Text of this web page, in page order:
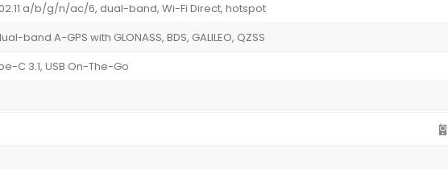
a/b/g/n/ac/6, dual-band, Wi-Fi Direct, hotspot
band A-GPS with GLONASS, BDS, GALILEO, QZSS
C 3.1, USB On-The-Go